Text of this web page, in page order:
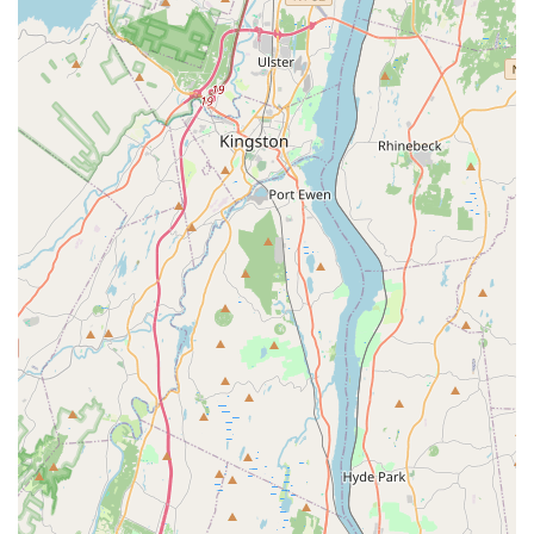
satisfaction, ensuring that questions about products,
sizing, or orders are answered promptly and efficiently.
## Features and Highlights
Specialized Product Focus:The most significant
highlight of Pucci Pet Apparel Store is its specialization
in pet fashion. This niche focus means they can offer a
unique and high-quality selection of clothing and
accessories that may not be available at general pet
stores.
Stylish and High-Quality Apparel:Customers praise the
store for its wide variety of clothing, including items like
the "splashing whale raincoat" that are both functional
and adorable. This commitment to style and quality is a
major draw for customers.
Exceptional Customer Service: The fast and helpful
response via live chat, as mentioned in a review,
demonstrates the store's dedication to providing
excellent customer service, making the shopping